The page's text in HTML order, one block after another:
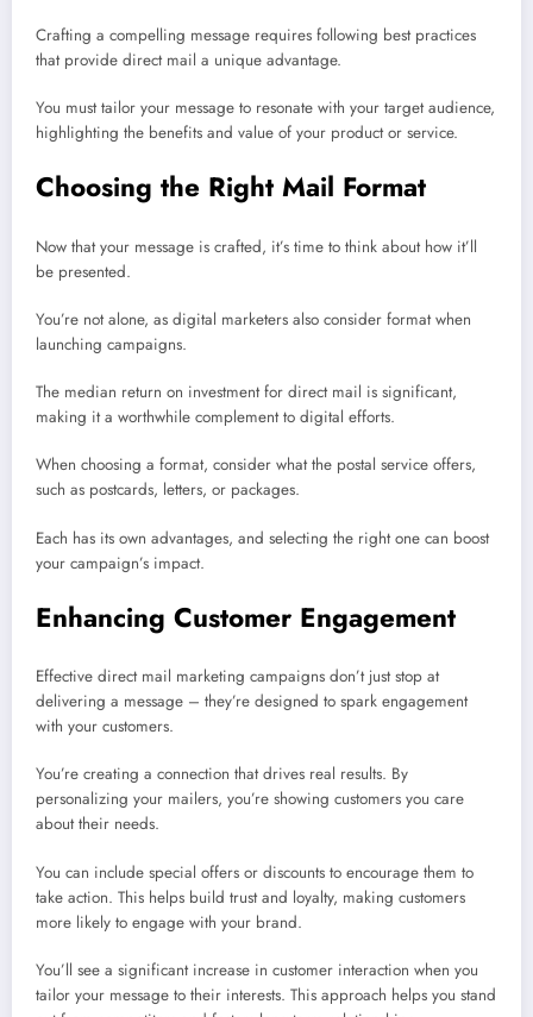
Crafting a compelling message requires following best practices
that provide direct mail a unique advantage.
You must tailor your message to resonate with your target audience,
highlighting the benefits and value of your product or service.
Choosing the Right Mail Format
Now that your message is crafted, it’s time to think about how it’ll
be presented.
You’re not alone, as digital marketers also consider format when
launching campaigns.
The median return on investment for direct mail is significant,
making it a worthwhile complement to digital efforts.
When choosing a format, consider what the postal service offers,
such as postcards, letters, or packages.
Each has its own advantages, and selecting the right one can boost
your campaign’s impact.
Enhancing Customer Engagement
Effective direct mail marketing campaigns don’t just stop at
delivering a message – they’re designed to spark engagement
with your customers.
You’re creating a connection that drives real results. By
personalizing your mailers, you’re showing customers you care
about their needs.
You can include special offers or discounts to encourage them to
take action. This helps build trust and loyalty, making customers
more likely to engage with your brand.
You’ll see a significant increase in customer interaction when you
tailor your message to their interests. This approach helps you stand